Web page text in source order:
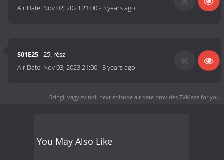
Air Date: Nov 02, 2023 21:00-3 years ago
S01E25- 25. rész
Air Date: Nov 03, 2023 21:00-3 years ago
Szingli vagy svindli next episode air date provides TVMaze for you.
You May Also Like